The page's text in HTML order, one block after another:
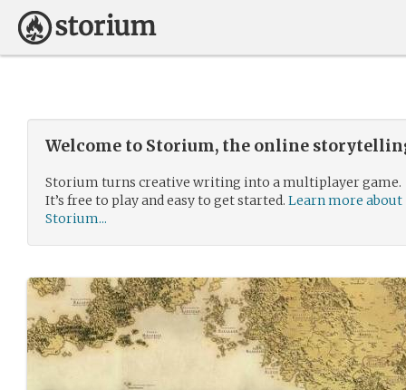
Welcome to Storium, the online
Storium turns creative writing into a multiplayer game.
It’s free to play and easy to get started. Learn more about
Storium...